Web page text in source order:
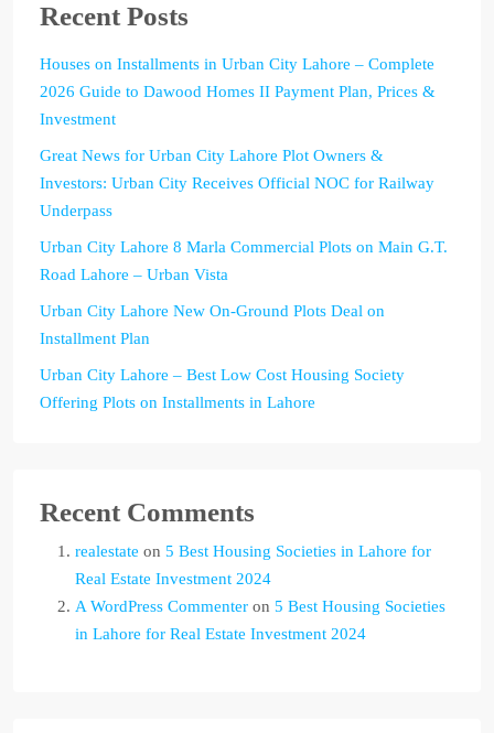
Recent Posts
Houses on Installments in Urban City Lahore – Complete
2026 Guide to Dawood Homes II Payment Plan, Prices &
Investment
Great News for Urban City Lahore Plot Owners &
Investors: Urban City Receives Official NOC for Railway
Underpass
Urban City Lahore 8 Marla Commercial Plots on Main G.T.
Road Lahore – Urban Vista
Urban City Lahore New On-Ground Plots Deal on
Installment Plan
Urban City Lahore – Best Low Cost Housing Society
Offering Plots on Installments in Lahore
Recent Comments
realestate on 5 Best Housing Societies in Lahore for
Real Estate Investment 2024
A WordPress Commenter on 5 Best Housing Societies
in Lahore for Real Estate Investment 2024